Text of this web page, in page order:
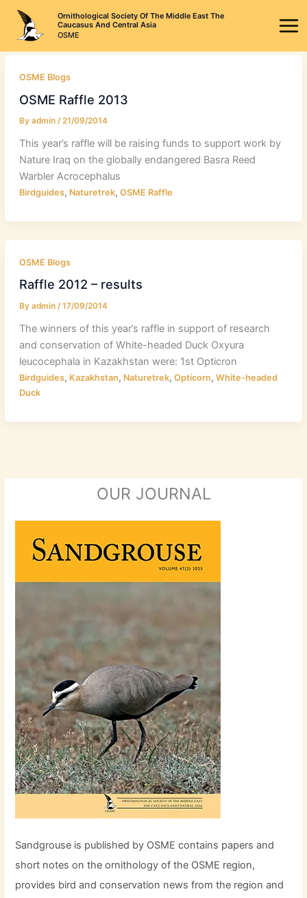
content
Ornithological Society Of The Middle East The
Caucasus And Central Asia
OSME
OSME Blogs
OSME Raffle 2013
By admin /21/09/2014
This year’s raffle will be raising funds to support work by
Nature Iraq on the globally endangered Basra Reed
Warbler Acrocephalus
Birdguides, Naturetrek, OSME Raffle
OSME Blogs
Raffle 2012 – results
By admin /17/09/2014
The winners of this year’s raffle in support of research
and conservation of White-headed Duck Oxyura
leucocephala in Kazakhstan were: 1st Opticron
Birdguides, Kazakhstan, Naturetrek, Opticorn, White-headed
Duck
OUR JOURNAL
Sandgrouse is published by OSME contains papers and
short notes on the ornithology of the OSME region,
provides bird and conservation news from the region and